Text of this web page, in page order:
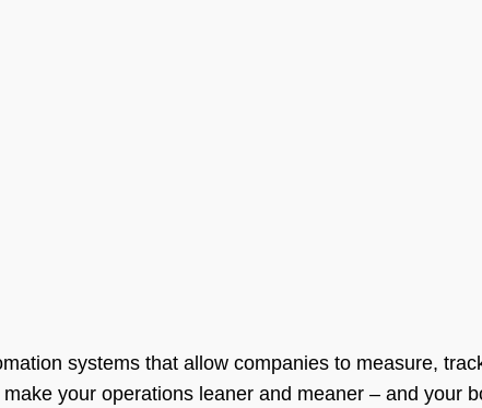
systems that allow companies to measure,
your operations leaner and meaner – and your